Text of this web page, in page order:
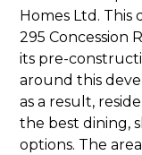
Homes Ltd.
295 Concession
its pre-
around this
as a result,
the best dining,
options. The